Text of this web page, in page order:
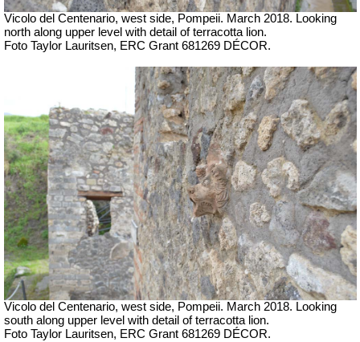
Vicolo del Centenario, west side, Pompeii. March 2018. Looking
north along upper level with detail of terracotta lion.
Foto Taylor Lauritsen, ERC Grant 681269 DÉCOR.
Vicolo del Centenario, west side, Pompeii. March 2018. Looking
south along upper level with detail of terracotta lion.
Foto Taylor Lauritsen, ERC Grant 681269 DÉCOR.